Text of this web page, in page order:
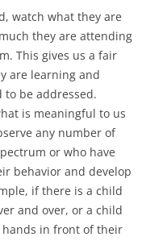
watch what they are
they are attending
This gives us a fair
are learning and
to be addressed.
is meaningful to us
any number of
or who have
behavior and develop
if there is a child
and over, or a child
in front of their